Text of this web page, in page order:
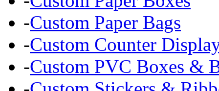
-Custom Paper Bags
-Custom Counter
-Custom PVC Boxes &